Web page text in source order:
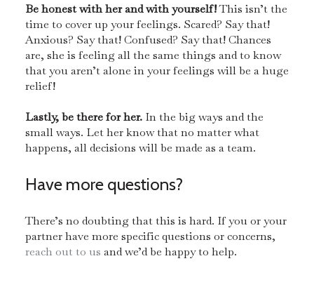
Be honest with her and with yourself!This isn’t the
time to cover up your feelings. Scared? Say that!
Anxious? Say that! Confused? Say that! Chances
are, she is feeling all the same things and to know
that you aren’t alone in your feelings will be a huge
relief!
Lastly, be there for her.In the big ways and the
small ways. Let her know that no matter what
happens, all decisions will be made as a team.
Have more questions?
There’s no doubting that this is hard. If you or your
partner have more specific questions or concerns,
reach out to us and we’d be happy to help.